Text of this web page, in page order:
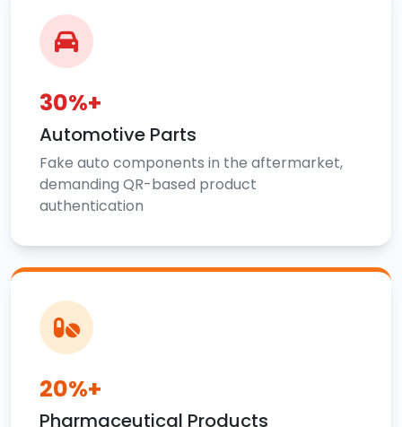
30%+
Automotive Parts
Fake auto components in the aftermarket,
demanding QR-based product
authentication
20%+
Pharmaceutical Products